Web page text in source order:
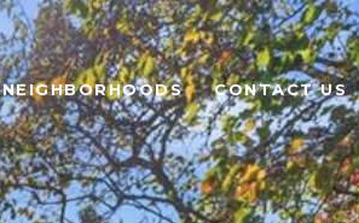
NEIGHBORHOODS CONTACT US